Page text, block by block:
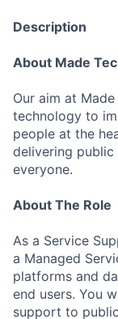
Description
About Made
Our aim at
technology to
people at the
delivering
everyone.
About The Role
As a Service
a Managed
platforms and
end users. You
support to